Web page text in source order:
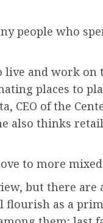
people who
live and work
places to
CEO of the
also thinks
to more
but there
flourish as a